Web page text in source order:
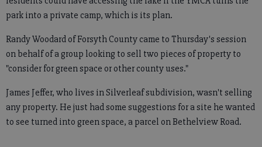
park into a private camp, which is its plan.
Randy Woodard of Forsyth County came to Thursday's session
on behalf of a group looking to sell two pieces of property to
"consider for green space or other county uses."
James Jeffer, who lives in Silverleaf subdivision, wasn't selling
any property. He just had some suggestions for a site he wanted
to see turned into green space, a parcel on Bethelview Road.